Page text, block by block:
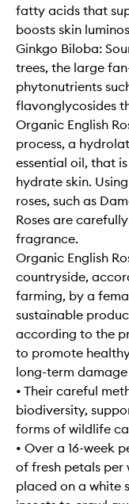
fatty acids that
boosts skin
Ginkgo Biloba:
trees, the large
phytonutrients
flavonglycosides
Organic English
process, a
essential oil, that
hydrate skin.
roses, such as
Roses are
fragrance.
Organic English
countryside,
farming, by a
sustainable
according to the
to promote
long-term
• Their careful
biodiversity,
forms of wildlife
• Over a 16-week
of fresh petals per
placed on a white